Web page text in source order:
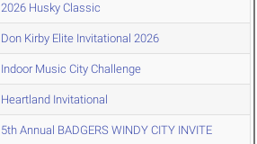
2026 Husky Classic
Don Kirby Elite Invitational 2026
Indoor Music City Challenge
Heartland Invitational
5th Annual BADGERS WINDY CITY INVITE